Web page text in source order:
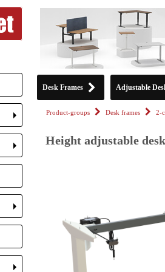
Desk Frames Adjustable
Product-groups Desk frames 2-
Height adjustable
+
+
+